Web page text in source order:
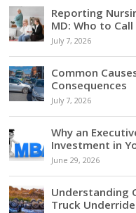
Reporting
MD: Who to
July 7, 2026
Common
Consequences
July 7, 2026
Why an
Investment in
June 29, 2026
Understanding
Truck